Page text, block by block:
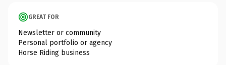
GREAT FOR
Newsletter or community
Personal portfolio or agency
Horse Riding business